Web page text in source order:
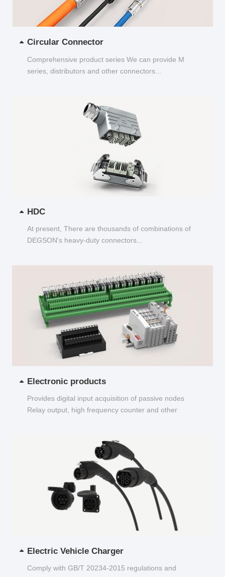
Circular Connector
Comprehensive product series We can provide M
series, distributors and other connectors...
HDC
At present, There are thousands of combinations of
DEGSON's heavy-duty connectors...
Electronic products
Provides digital input acquisition of passive nodes
Relay output, high frequency counter and other
Electric Vehicle Charger
Comply with GB/T 20234-2015 regulations and